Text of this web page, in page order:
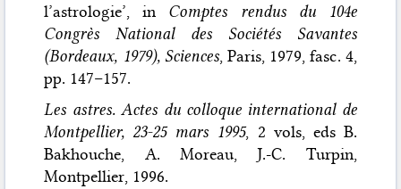
l’astrologie’, in Comptes rendus du 104e
Congrès National des Sociétés Savantes
(Bordeaux, 1979), Sciences, Paris, 1979, fasc. 4,
pp. 147–157.
Les astres. Actes du colloque international de
Montpellier, 23-25 mars 1995, 2 vols, eds B.
Bakhouche, A. Moreau, J.-C. Turpin,
Montpellier, 1996.